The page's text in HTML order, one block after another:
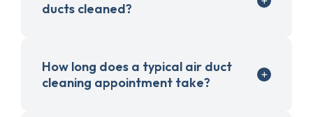
ducts cleaned?
How long does a typical air duct
cleaning appointment take?